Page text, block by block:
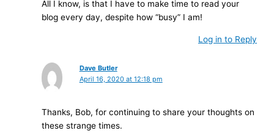
All I know, is that I have to make time to read your
blog every day, despite how “busy” I am!
Log in to Reply
Dave Butler
April 16, 2020 at 12:18 pm
Thanks, Bob, for continuing to share your thoughts on
these strange times.